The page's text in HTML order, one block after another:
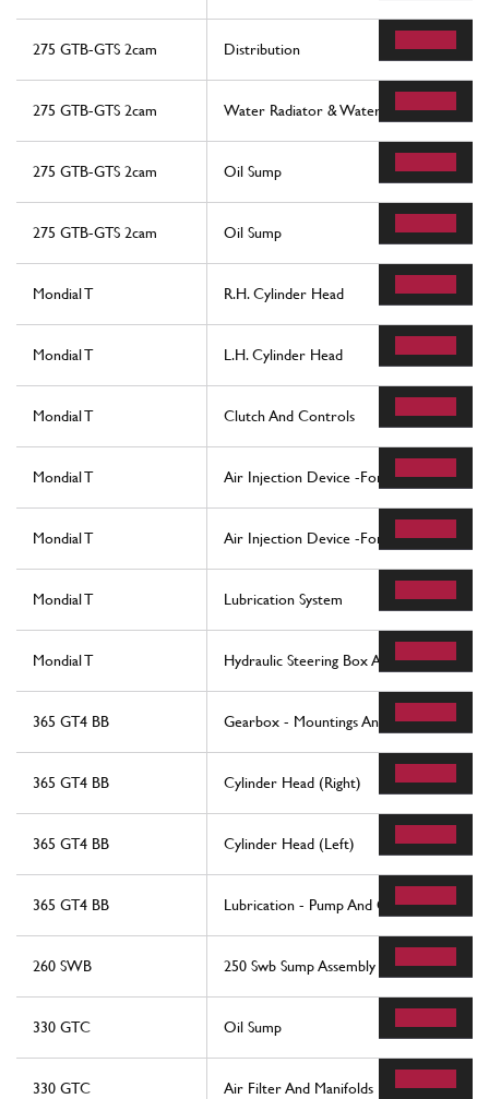
275 GTB-GTS 2cam Distribution
275 GTB-GTS 2cam Water Radiator & Water Pump
275 GTB-GTS 2cam Oil Sump
275 GTB-GTS 2cam Oil Sump
Mondial T R.H. Cylinder Head
Mondial T L.H. Cylinder Head
Mondial T Clutch And Controls
Mondial T Air Injection Device -For Cars With
Mondial T Air Injection Device -For Cars With
Mondial T Lubrication System
Mondial T Hydraulic Steering Box And Linkage
365 GT4 BB Gearbox - Mountings And Covers
365 GT4 BB Cylinder Head (Right)
365 GT4 BB Cylinder Head (Left)
365 GT4 BB Lubrication - Pump And Oil Filters
260 SWB 250 Swb Sump Assembly
330 GTC Oil Sump
330 GTC Air Filter And Manifolds